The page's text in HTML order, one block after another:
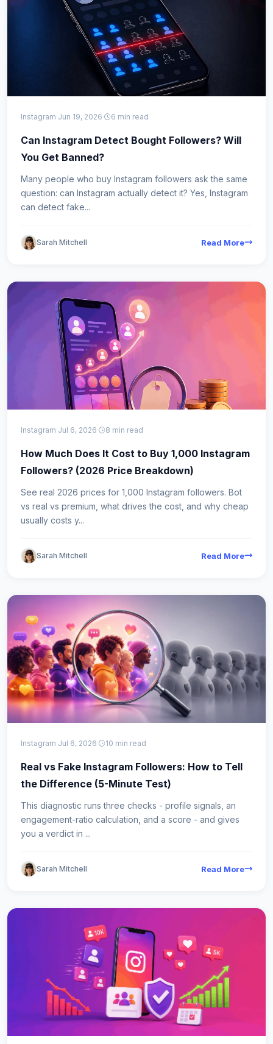
Instagram·Jun 19, 2026· 6 min read
Can Instagram Detect Bought Followers? Will
You Get Banned?
Many people who buy Instagram followers ask the same
question: can Instagram actually detect it? Yes, Instagram
can detect fake...
Sarah Mitchell Read More
Instagram·Jul 6, 2026· 8 min read
How Much Does It Cost to Buy 1,000 Instagram
Followers? (2026 Price Breakdown)
See real 2026 prices for 1,000 Instagram followers. Bot
vs real vs premium, what drives the cost, and why cheap
usually costs y...
Sarah Mitchell Read More
Instagram·Jul 6, 2026· 10 min read
Real vs Fake Instagram Followers: How to Tell
the Difference (5-Minute Test)
This diagnostic runs three checks - profile signals, an
engagement-ratio calculation, and a score - and gives
you a verdict in ...
Sarah Mitchell Read More